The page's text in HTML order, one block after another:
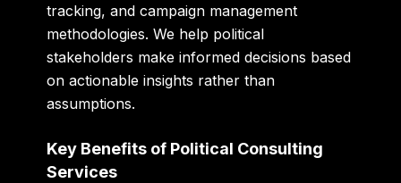
tracking, and campaign management
methodologies. We help political
stakeholders make informed decisions based
on actionable insights rather than
assumptions.
Key Benefits of Political Consulting
Services